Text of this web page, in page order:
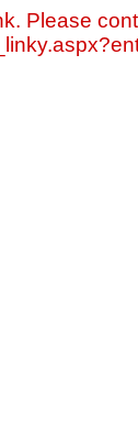
Please